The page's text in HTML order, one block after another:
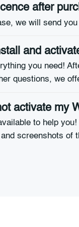
after
we will send
and
you need!
questions, we
activate my
to help
screenshots of